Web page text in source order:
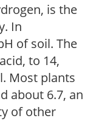
is the
In
of soil. The
to 14,
Most plants
about 6.7, an
of other